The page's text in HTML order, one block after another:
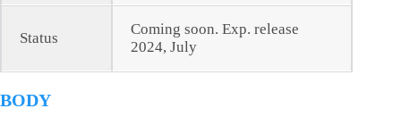
Status
Coming soon. Exp. release
2024, July
BODY